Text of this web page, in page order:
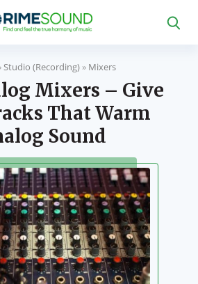
Studio (Recording)» Mixers
Mixers – Give
That Warm
Sound